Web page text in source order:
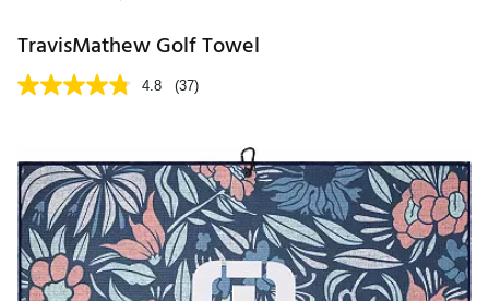
TravisMathew Golf Towel
4.8 (37)